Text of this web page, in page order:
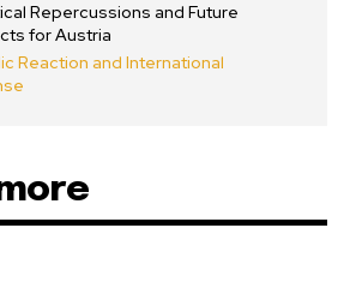
Repercussions and Future
for Austria
Reaction and International